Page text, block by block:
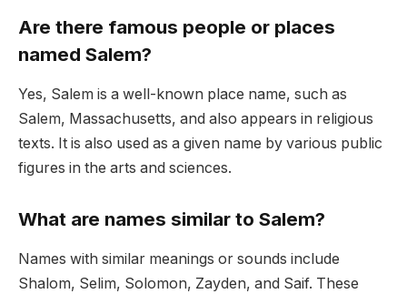
Are there famous people or places
named Salem?
Yes, Salem is a well-known place name, such as
Salem, Massachusetts, and also appears in religious
texts. It is also used as a given name by various public
figures in the arts and sciences.
What are names similar to Salem?
Names with similar meanings or sounds include
Shalom, Selim, Solomon, Zayden, and Saif. These